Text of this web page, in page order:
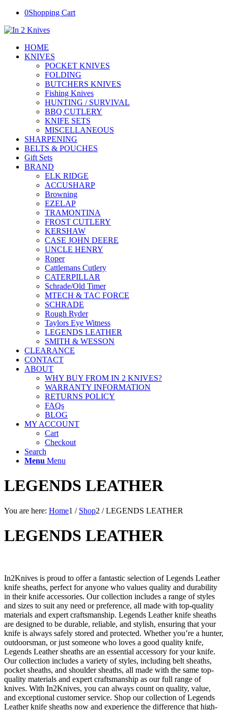
0Shopping Cart
HOME
KNIVES
POCKET KNIVES
FOLDING
BUTCHERS KNIVES
Fishing Knives
HUNTING / SURVIVAL
BBQ CUTLERY
KNIFE SETS
MISCELLANEOUS
SHARPENING
BELTS & POUCHES
Gift Sets
BRAND
ELK RIDGE
ACCUSHARP
Browning
EZELAP
TRAMONTINA
FROST CUTLERY
KERSHAW
CASE JOHN DEERE
UNCLE HENRY
Roper
Cattlemans Cutlery
CATERPILLAR
Schrade/Old Timer
MTECH & TAC FORCE
SCHRADE
Rough Ryder
Taylors Eye Witness
LEGENDS LEATHER
SMITH & WESSON
CLEARANCE
CONTACT
ABOUT
WHY BUY FROM IN 2 KNIVES?
WARRANTY INFORMATION
RETURNS POLICY
FAQs
BLOG
MY ACCOUNT
Cart
Checkout
Search
Menu Menu
LEGENDS LEATHER
You are here: Home1 / Shop2 / LEGENDS LEATHER
LEGENDS LEATHER
In2Knives is proud to offer a fantastic selection of Legends Leather
knife sheaths, perfect for anyone who values quality and durability
in their knife accessories. Our collection includes a range of styles
and sizes to suit any need or preference, all made with top-quality
materials and expert craftsmanship. Legends Leather knife sheaths
are designed to be durable, reliable, and stylish, ensuring that your
knife is always safely stored and protected. Whether you’re a hunter,
outdoorsman, or just someone who loves a good quality knife,
Legends Leather sheaths are an essential accessory for your knife.
Our collection includes a variety of styles, including belt sheaths,
pocket sheaths, and shoulder sheaths, all made with the same top-
quality materials and expert craftsmanship as our full range of
knives. With In2Knives, you can always count on quality, value,
and exceptional customer service. Shop our collection of Legends
Leather knife sheaths now and experience the difference that high-